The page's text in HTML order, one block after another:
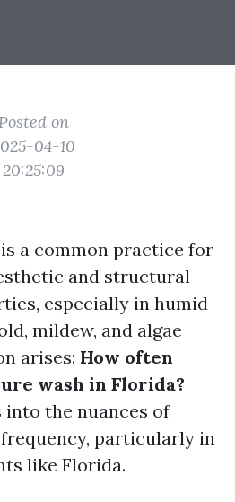
Posted on
04-10
20:25:09
a common practice for
and structural
especially in humid
mildew, and algae
arises: How often
wash in Florida?
the nuances of
particularly in
like Florida.